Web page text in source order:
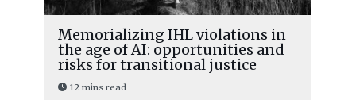
Memorializing IHL violations in
the age of AI: opportunities and
risks for transitional justice
12 mins read